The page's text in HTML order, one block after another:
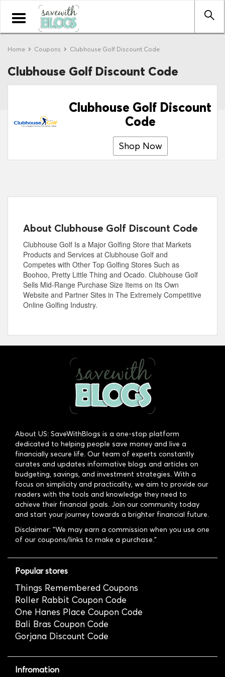
Toggle
navigation
Home Coupons Clubhouse Golf Discount Code
Clubhouse Golf Discount Code
Clubhouse Golf Discount
Code
Shop Now
About Clubhouse Golf Discount Code
Clubhouse Golf Is a Major Golfing Store that Markets
Products and Services at Clubhouse Golf and
Competes with Other Top Golfing Stores Such as
Boohoo, Pretty Little Thing and Ocado. Clubhouse Golf
Sells Mid-Range Purchase Size Items on Its Own
Website and Partner Sites in The Extremely Competitive
Online Golfing Industry.
About US: SaveWithBlogs is a one-stop platform
dedicated to helping people save money and live a
financially secure life. Our team of experts constantly
curates and updates informative blogs and articles on
budgeting, savings, and investment strategies. With a
focus on simplicity and practicality, we aim to provide our
readers with the tools and knowledge they need to
achieve their financial goals. Join our community today
and start your journey towards a brighter financial future.
Disclaimer: "We may earn a commission when you use one
of our coupons/links to make a purchase."
Popular stores
Things Remembered Coupons
Roller Rabbit Coupon Code
One Hanes Place Coupon Code
Bali Bras Coupon Code
Gorjana Discount Code
Infromation